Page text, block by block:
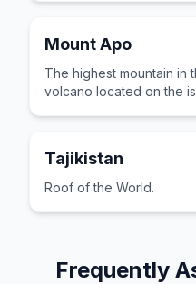
Mount Apo
The highest mountain in
volcano located on the
Tajikistan
Roof of the World.
Frequently